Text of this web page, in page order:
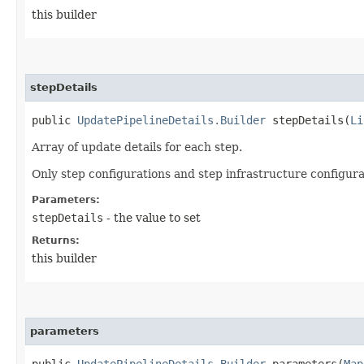
this builder
stepDetails
public UpdatePipelineDetails.Builder stepDetails​(
Array of update details for each step.
Only step configurations and step infrastructure
Parameters:
stepDetails - the value to set
Returns:
this builder
parameters